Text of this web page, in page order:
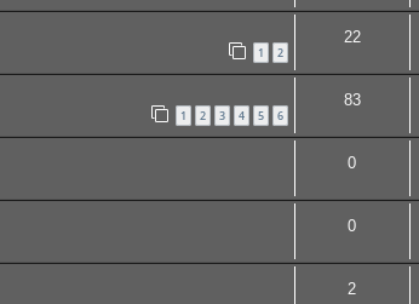
1 2
22
1 2 3 4 5 6
83
0
0
2